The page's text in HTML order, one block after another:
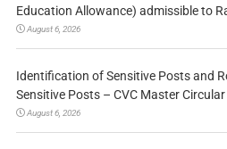
Education Allowance) admissible to
August 6, 2026
Identification of Sensitive Posts and
Sensitive Posts – CVC Master
August 6, 2026